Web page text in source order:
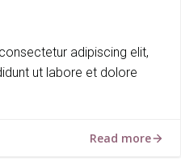
adipiscing elit,
ut labore et dolore
Read more